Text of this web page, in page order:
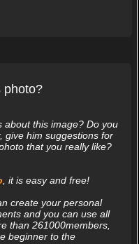
photo?
about this image? Do you
give him suggestions for
that you really like?
, it is easy and free!
create your personal
and you can use all
than 261000members,
beginner to the